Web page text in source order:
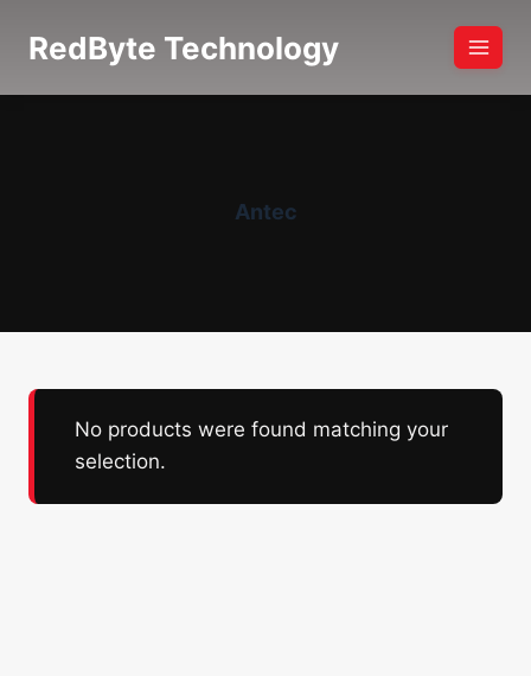
RedByte Technology
Antec
No products were found matching your
selection.